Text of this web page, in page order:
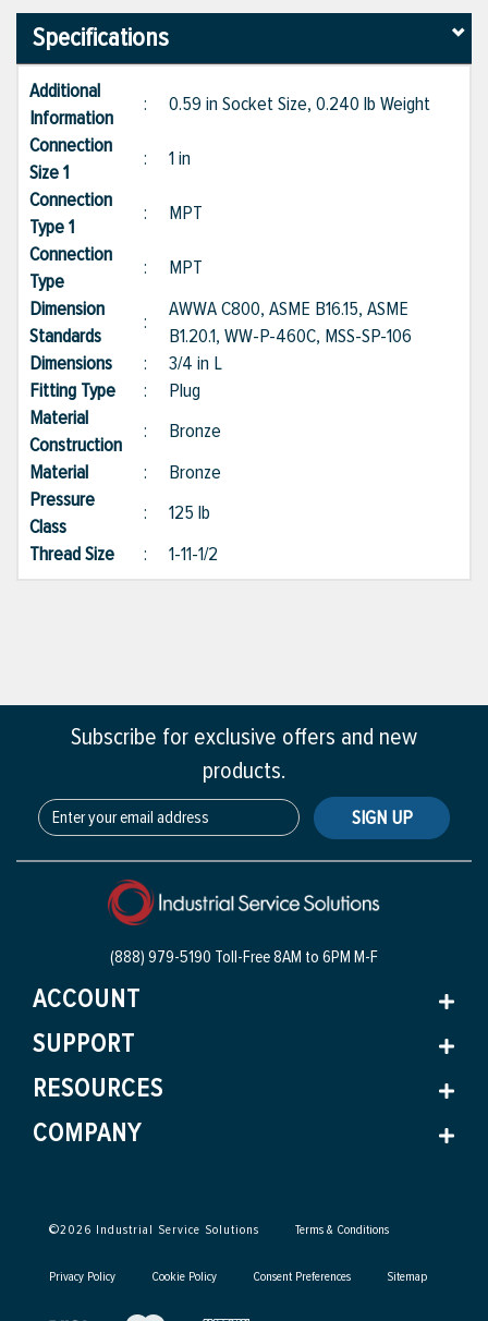
Specifications
Additional
Information
: 0.59 in Socket Size, 0.240 lb Weight
Connection
Size 1
: 1 in
Connection
Type 1
: MPT
Connection
Type
: MPT
Dimension
Standards
:
AWWA C800, ASME B16.15, ASME
B1.20.1, WW-P-460C, MSS-SP-106
Dimensions
: 3/4 in L
Fitting Type
: Plug
Material
Construction
: Bronze
Material
: Bronze
Pressure
Class
: 125 lb
Thread Size
: 1-11-1/2
Subscribe for exclusive offers and new
products.
SIGN UP
(888) 979-5190 Toll-Free8AM to 6PM M-F
ACCOUNT
SUPPORT
RESOURCES
COMPANY
©2026 Industrial Service Solutions Terms & Conditions
Privacy Policy Cookie Policy Consent Preferences Sitemap